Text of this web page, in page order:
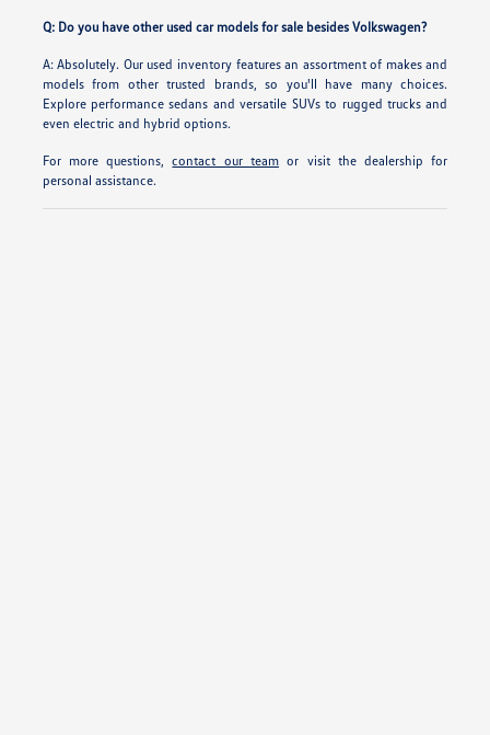
Q: Do you have other used car models for sale besides Volkswagen?
A: Absolutely. Our used inventory features an assortment of makes and
models from other trusted brands, so you'll have many choices.
Explore performance sedans and versatile SUVs to rugged trucks and
even electric and hybrid options.
For more questions,contact our team or visit the dealership for
personal assistance.